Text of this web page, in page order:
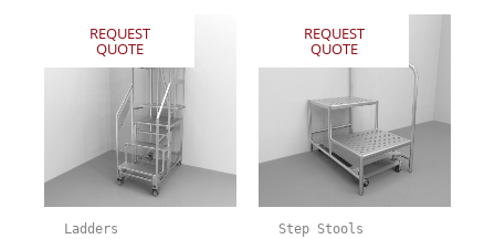
REQUEST
QUOTE
Ladders
REQUEST
QUOTE
Step Stools